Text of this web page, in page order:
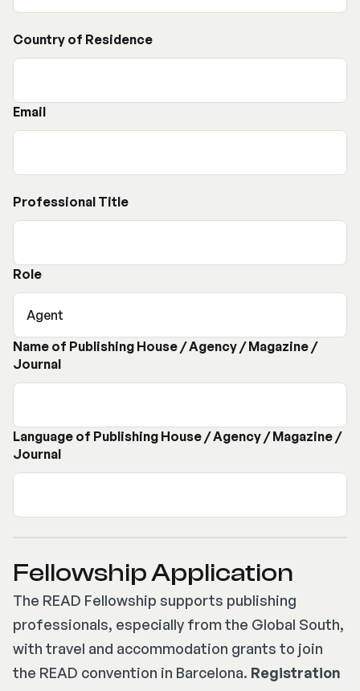
Country of Residence
Email
Professional Title
Role
Name of Publishing House / Agency / Magazine /
Journal
Language of Publishing House / Agency / Magazine /
Journal
Fellowship Application
The READ Fellowship supports publishing
professionals, especially from the Global South,
with travel and accommodation grants to join
the READ convention in Barcelona. Registration